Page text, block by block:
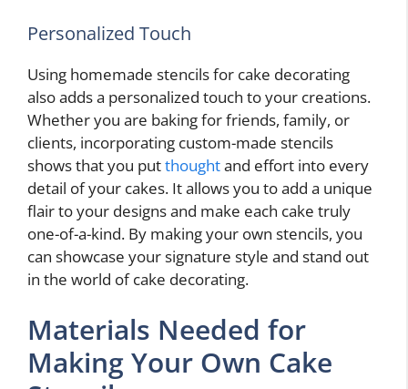
Personalized Touch
Using homemade stencils for cake decorating
also adds a personalized touch to your creations.
Whether you are baking for friends, family, or
clients, incorporating custom-made stencils
shows that you putthoughtand effort into every
detail of your cakes. It allows you to add a unique
flair to your designs and make each cake truly
one-of-a-kind. By making your own stencils, you
can showcase your signature style and stand out
in the world of cake decorating.
Materials Needed for
Making Your Own Cake